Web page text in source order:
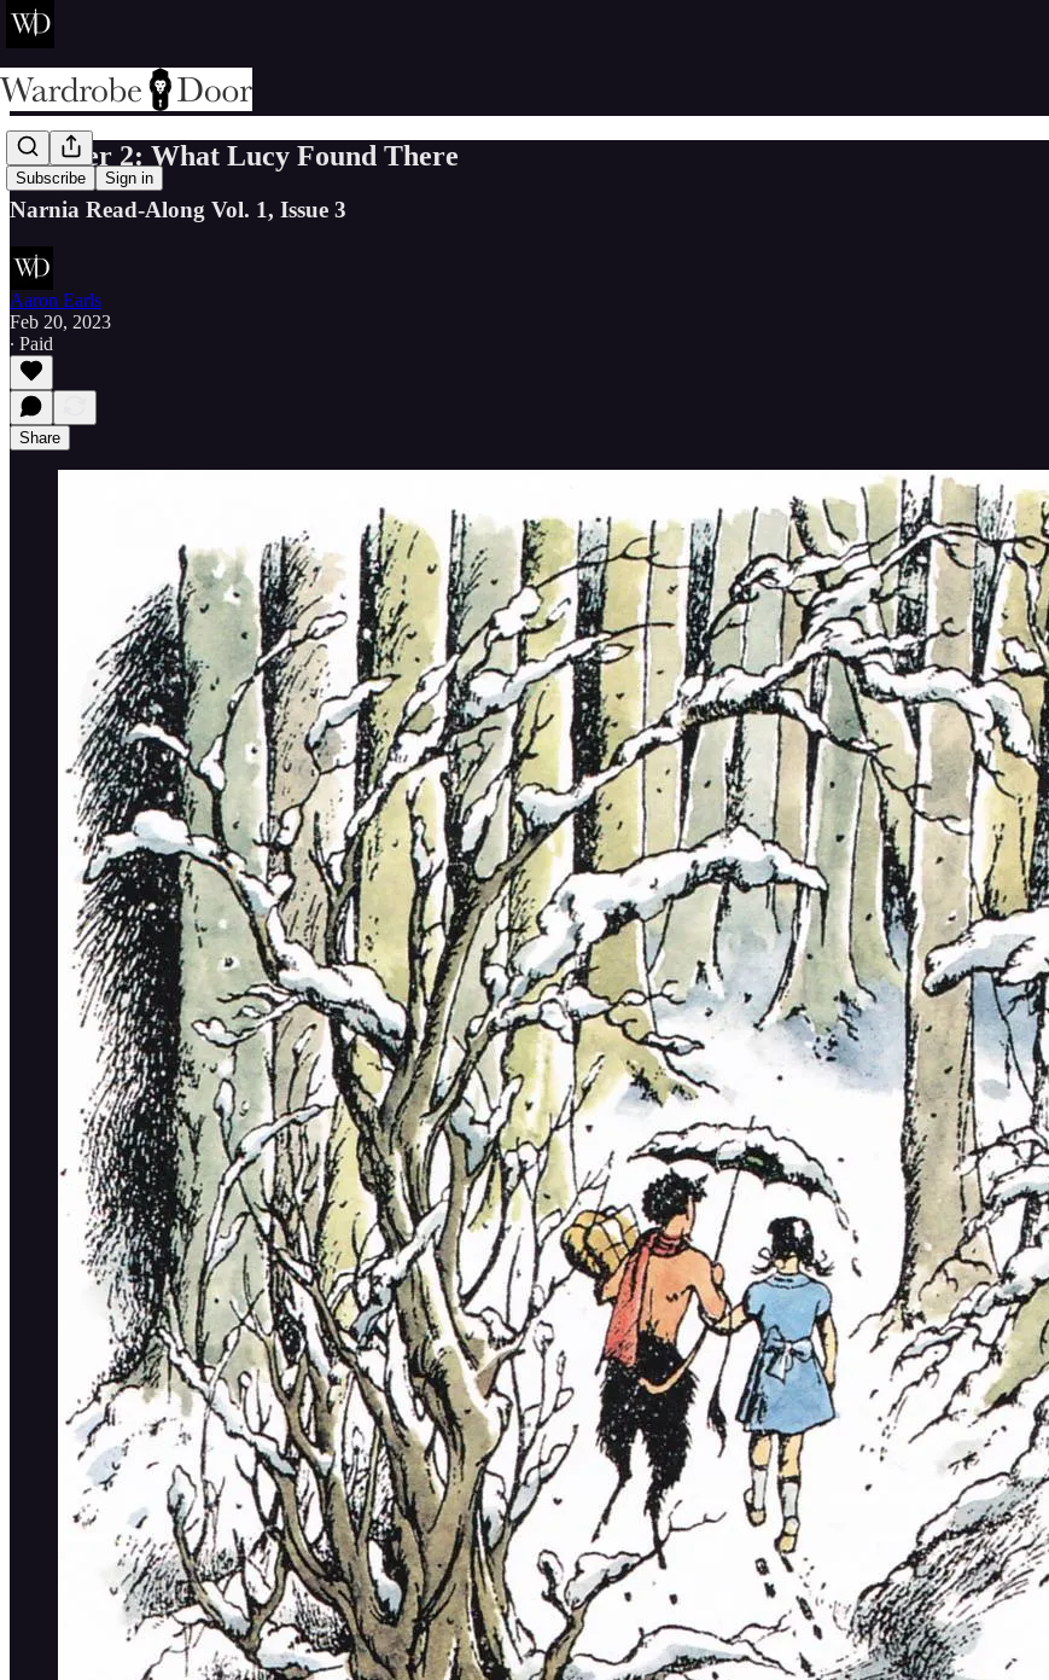
Subscribe Sign in
Chapter 2: What Lucy Found There
Narnia Read-Along Vol. 1, Issue 3
Aaron Earls
Feb 20, 2023
∙ Paid
Share